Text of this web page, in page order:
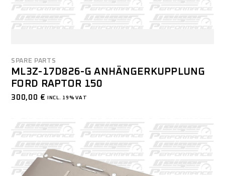
SPARE PARTS
ML3Z-17D826-G ANHÄNGERKUPPLUNG
FORD RAPTOR 150
300,00 € INCL. 19% VAT